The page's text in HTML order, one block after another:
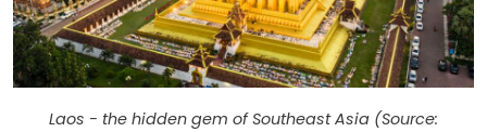
Laos - the hidden gem of Southeast Asia (Source: